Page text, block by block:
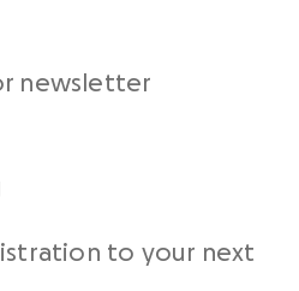
newsletter
to your next